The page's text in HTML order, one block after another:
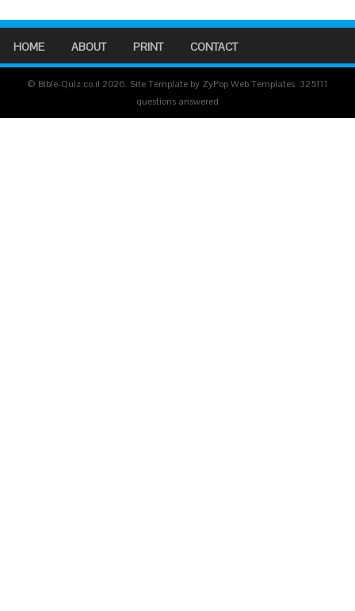
HOME ABOUT PRINT CONTACT
© Bible-Quiz.co.il 2026. Site Template by ZyPop Web Templates. 325111
questions answered